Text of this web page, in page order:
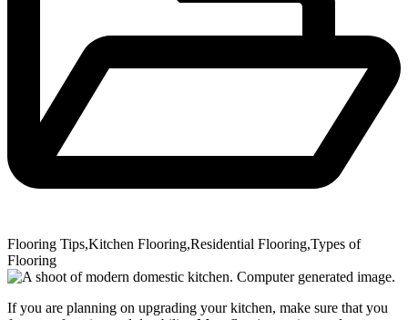
Flooring Tips,Kitchen Flooring,Residential Flooring,Types of
Flooring
If you are planning on upgrading your kitchen, make sure that you